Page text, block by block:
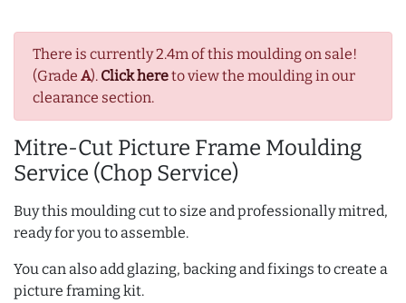
There is currently 2.4m of this moulding on sale!
(Grade A). Click hereto view the moulding in our
clearance section.
Mitre-Cut Picture Frame Moulding
Service (Chop Service)
Buy this moulding cut to size and professionally mitred,
ready for you to assemble.
You can also add glazing, backing and fixings to create a
picture framing kit.